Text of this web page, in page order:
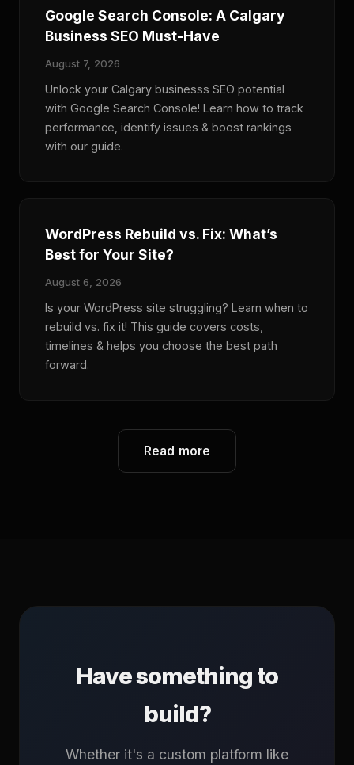
Google Search Console: A Calgary
Business SEO Must-Have
August 7, 2026
Unlock your Calgary businesss SEO potential
with Google Search Console! Learn how to track
performance, identify issues & boost rankings
with our guide.
WordPress Rebuild vs. Fix: What’s
Best for Your Site?
August 6, 2026
Is your WordPress site struggling? Learn when to
rebuild vs. fix it! This guide covers costs,
timelines & helps you choose the best path
forward.
Read more
Have something to
build?
Whether it's a custom platform like